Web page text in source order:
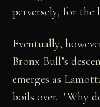
perversely, for
Eventually,
Bronx Bull’s
emerges as
boils over. "Why